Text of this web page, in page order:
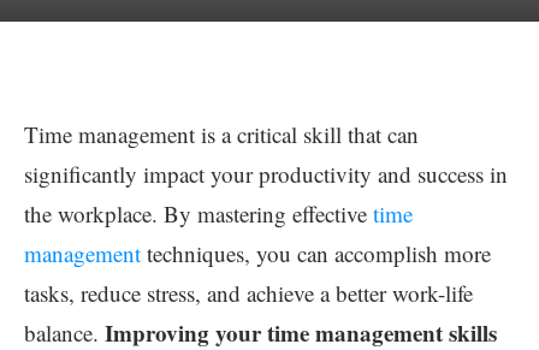
Time management is a critical skill that can
significantly impact your productivity and success in
the workplace. By mastering effective time
management techniques, you can accomplish more
tasks, reduce stress, and achieve a better work-life
balance. Improving your time management skills